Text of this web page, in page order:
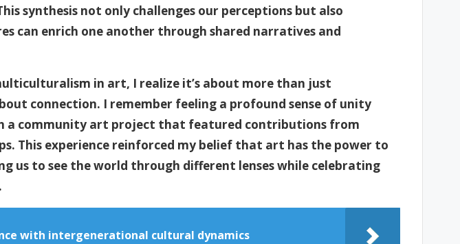
synthesis not only challenges our perceptions but also
can enrich one another through shared narratives and
in art, I realize it’s about more than just
connection. I remember feeling a profound sense of unity
a community art project that featured contributions from
This experience reinforced my belief that art has the power to
us to see the world through different lenses while celebrating
with intergenerational cultural dynamics